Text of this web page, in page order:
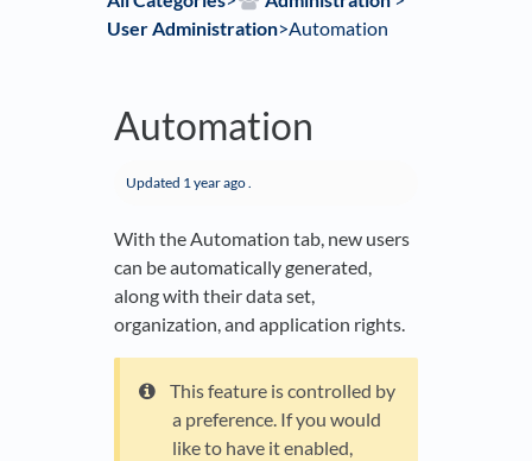
User Administration​>​ Automation
Automation
Updated 1 year ago.
With the Automation tab, new users
can be automatically generated,
along with their data set,
organization, and application rights.
This feature is controlled by
a preference. If you would
like to have it enabled,